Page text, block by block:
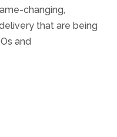
changing,
that are being
and